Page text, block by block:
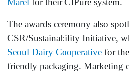
Marel for their CIPure system.
The awards ceremony also
CSR/Sustainability Initiative,
Seoul Dairy Cooperative for
friendly packaging. Marketing